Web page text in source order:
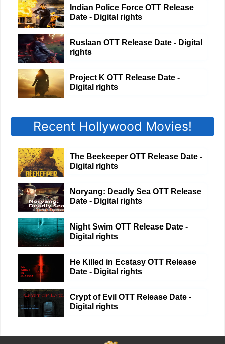
Indian Police Force OTT Release
Date - Digital rights
Ruslaan OTT Release Date - Digital
rights
Project K OTT Release Date -
Digital rights
Recent Hollywood Movies!
The Beekeeper OTT Release Date -
Digital rights
Noryang: Deadly Sea OTT Release
Date - Digital rights
Night Swim OTT Release Date -
Digital rights
He Killed in Ecstasy OTT Release
Date - Digital rights
Crypt of Evil OTT Release Date -
Digital rights